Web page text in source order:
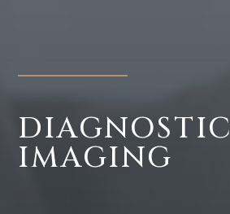
DIAGNOSTIC
IMAGING